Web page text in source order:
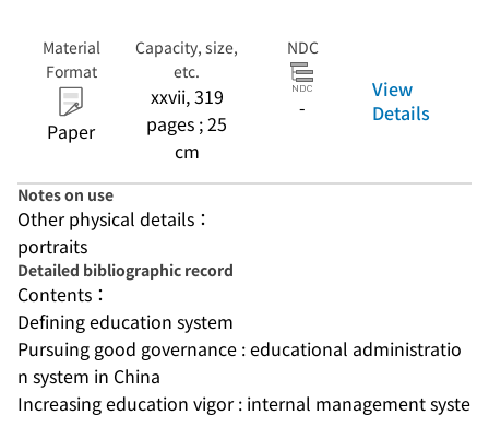
Material
Format
Paper
Capacity, size,
etc.
xxvii, 319
pages ; 25
cm
NDC
-
View
Details
Notes on use
Other physical details：
portraits
Detailed bibliographic record
Contents：
Defining education system
Pursuing good governance : educational administratio
n system in China
Increasing education vigor : internal management syste